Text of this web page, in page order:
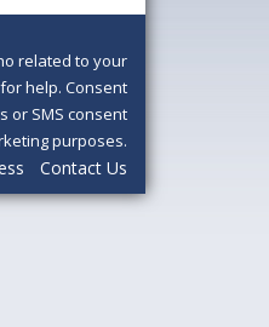
related to your
help. Consent
or SMS consent
purposes.
Contact Us